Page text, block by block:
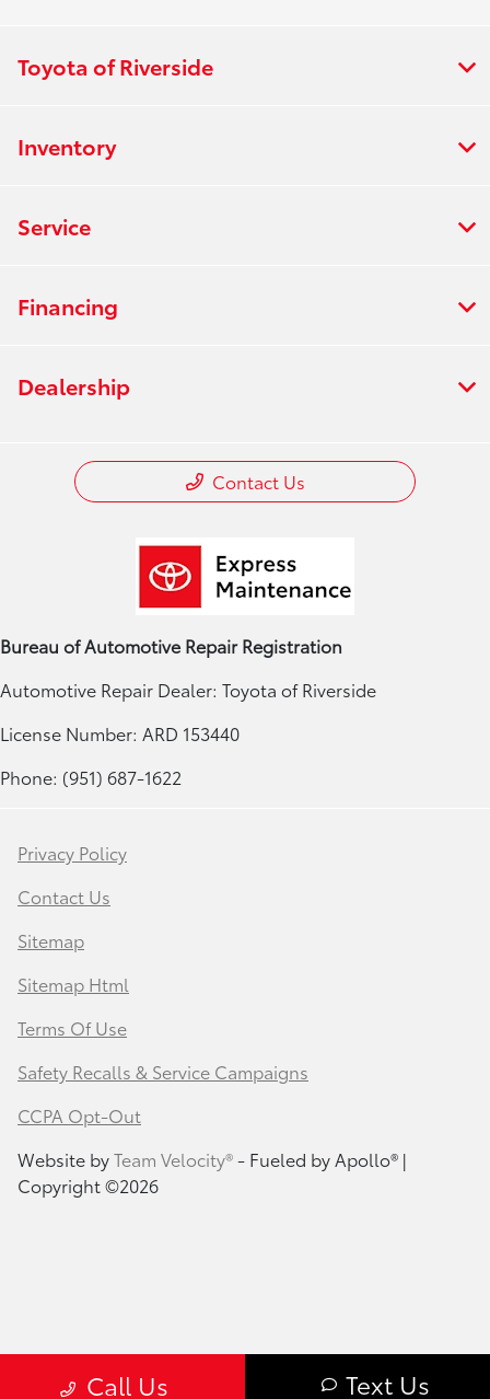
Call Us Text Us
Toyota of Riverside
Inventory
Service
Financing
Dealership
Contact Us
Bureau of Automotive Repair Registration
Automotive Repair Dealer: Toyota of Riverside
License Number: ARD 153440
Phone: (951) 687-1622
Privacy Policy
Contact Us
Sitemap
Sitemap Html
Terms Of Use
Safety Recalls & Service Campaigns
CCPA Opt-Out
Website byTeam Velocity®- Fueled by Apollo® |
Copyright ©2026